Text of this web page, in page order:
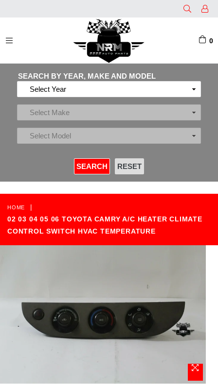
0
SEARCH BY YEAR, MAKE AND MODEL
HOME
|
02 03 04 05 06 TOYOTA CAMRY A/C HEATER CLIMATE
CONTROL SWITCH HVAC TEMPERATURE